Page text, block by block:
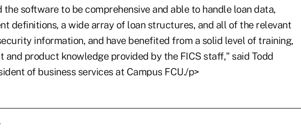
the software to be comprehensive and able to handle loan data,
definitions, a wide array of loan structures, and all of the relevant
information, and have benefited from a solid level of training,
and product knowledge provided by the FICS staff," said Todd
of business services at Campus FCU./p>